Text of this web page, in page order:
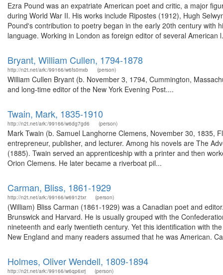
Ezra Pound was an expatriate American poet and critic, a major
during World War II. His works include Ripostes (1912), Hugh
Pound's contribution to poetry began in the early 20th century with
language. Working in London as foreign editor of several American
Bryant, William Cullen, 1794-1878
http://n2t.net/ark:/99166/w6fs0mxb (person)
William Cullen Bryant (b. November 3, 1794, Cummington,
and long-time editor of the New York Evening Post....
Twain, Mark, 1835-1910
http://n2t.net/ark:/99166/w6dg7gd6 (person)
Mark Twain (b. Samuel Langhorne Clemens, November 30, 1835,
entrepreneur, publisher, and lecturer. Among his novels are The
(1885). Twain served an apprenticeship with a printer and then
Orion Clemens. He later became a riverboat pil...
Carman, Bliss, 1861-1929
http://n2t.net/ark:/99166/w6912txr (person)
(William) Bliss Carman (1861-1929) was a Canadian poet and
Brunswick and Harvard. He is usually grouped with the
nineteenth and early twentieth century. Yet this identification with
New England and many readers assumed that he was American.
Holmes, Oliver Wendell, 1809-1894
http://n2t.net/ark:/99166/w6qp6xrj (person)